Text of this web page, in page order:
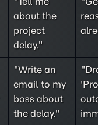
about the
project
delay."
"Write an
email to my
boss about
the delay."